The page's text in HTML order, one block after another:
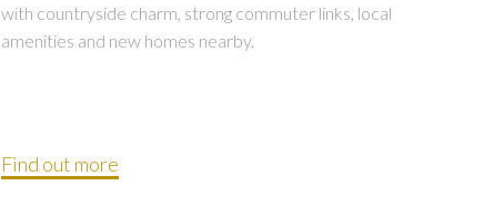
with countryside charm, strong commuter links, local
amenities and new homes nearby.
Find out more